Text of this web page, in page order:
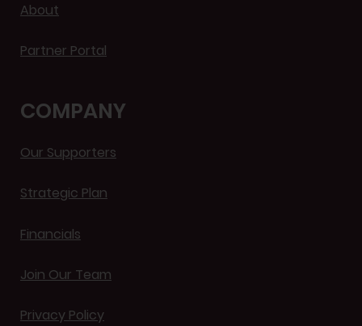
About
Partner Portal
COMPANY
Our Supporters
Strategic Plan
Financials
Join Our Team
Privacy Policy